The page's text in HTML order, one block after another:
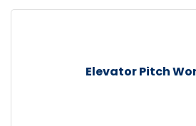
Elevator Pitch